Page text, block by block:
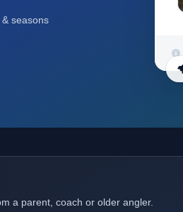
seasons
a parent, coach or older angler.